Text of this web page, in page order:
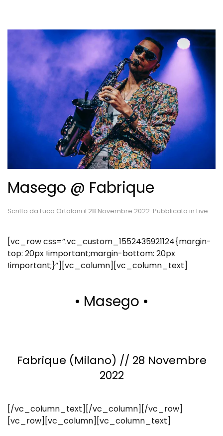
Masego @ Fabrique
Scritto da Luca Ortolani il 28 Novembre 2022. Pubblicato in Live.
[vc_row css=”.vc_custom_1552435921124{margin-
top: 20px !important;margin-bottom: 20px
!important;}”][vc_column][vc_column_text]
• Masego •
Fabrique (Milano) // 28 Novembre
2022
[/vc_column_text][/vc_column][/vc_row]
[vc_row][vc_column][vc_column_text]